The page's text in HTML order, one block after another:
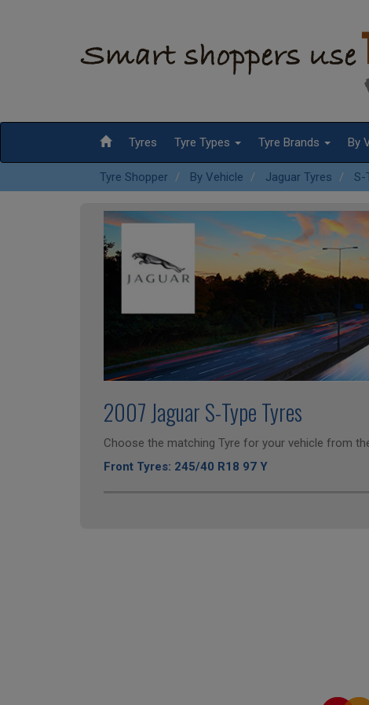
Tyres Tyre Types Tyre Brands By
Tyre Shopper By Vehicle Jaguar Tyres S-
2007 Jaguar S-Type Tyres
Choose the matching Tyre for your vehicle from
Front Tyres: 245/40 R18 97 Y